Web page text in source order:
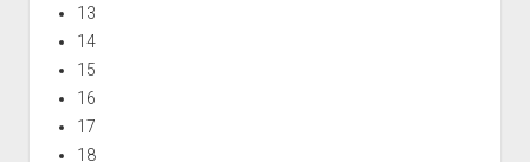
13
14
15
16
17
18